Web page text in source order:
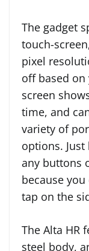
The gadget
touch-
pixel
off based
screen
time, and
variety of
options. Just
any buttons
because
tap on the
The Alta HR
steel body,